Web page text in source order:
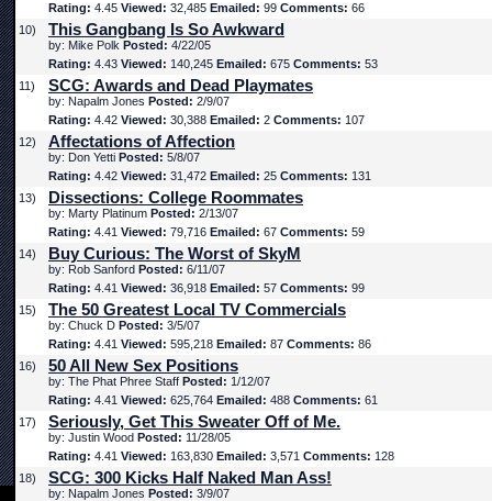
Rating: 4.45 Viewed: 32,485 Emailed: 99 Comments: 66
10)
This Gangbang Is So Awkward
by: Mike Polk Posted: 4/22/05
Rating: 4.43 Viewed: 140,245 Emailed: 675 Comments: 53
11)
SCG: Awards and Dead Playmates
by: Napalm Jones Posted: 2/9/07
Rating: 4.42 Viewed: 30,388 Emailed: 2 Comments: 107
12)
Affectations of Affection
by: Don Yetti Posted: 5/8/07
Rating: 4.42 Viewed: 31,472 Emailed: 25 Comments: 131
13)
Dissections: College Roommates
by: Marty Platinum Posted: 2/13/07
Rating: 4.41 Viewed: 79,716 Emailed: 67 Comments: 59
14)
Buy Curious: The Worst of SkyM
by: Rob Sanford Posted: 6/11/07
Rating: 4.41 Viewed: 36,918 Emailed: 57 Comments: 99
15)
The 50 Greatest Local TV Commercials
by: Chuck D Posted: 3/5/07
Rating: 4.41 Viewed: 595,218 Emailed: 87 Comments: 86
16)
50 All New Sex Positions
by: The Phat Phree Staff Posted: 1/12/07
Rating: 4.41 Viewed: 625,764 Emailed: 488 Comments: 61
17)
Seriously, Get This Sweater Off of Me.
by: Justin Wood Posted: 11/28/05
Rating: 4.41 Viewed: 163,830 Emailed: 3,571 Comments: 128
18)
SCG: 300 Kicks Half Naked Man Ass!
by: Napalm Jones Posted: 3/9/07